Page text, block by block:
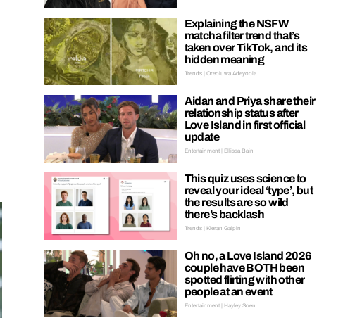
Explaining the NSFW
matcha filter trend that’s
taken over TikTok, and its
hidden meaning
Trends | Oreoluwa Adeyoola
Aidan and Priya share their
relationship status after
Love Island in first official
update
Entertainment | Ellissa Bain
This quiz uses science to
reveal your ideal ‘type’, but
the results are so wild
there’s backlash
Trends | Kieran Galpin
Oh no, a Love Island 2026
couple have BOTH been
spotted flirting with other
people at an event
Entertainment | Hayley Soen